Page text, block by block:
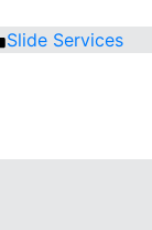
Posted
Slide Services